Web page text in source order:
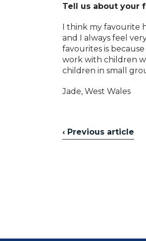
Tell us about your
I think my favourite
and I always feel
favourites is
work with children
children in small
Jade, West Wales
‹ Previous article